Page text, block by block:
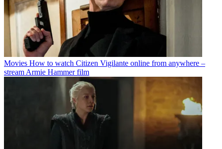
Movies How to watch Citizen Vigilante online from anywhere –
stream Armie Hammer film